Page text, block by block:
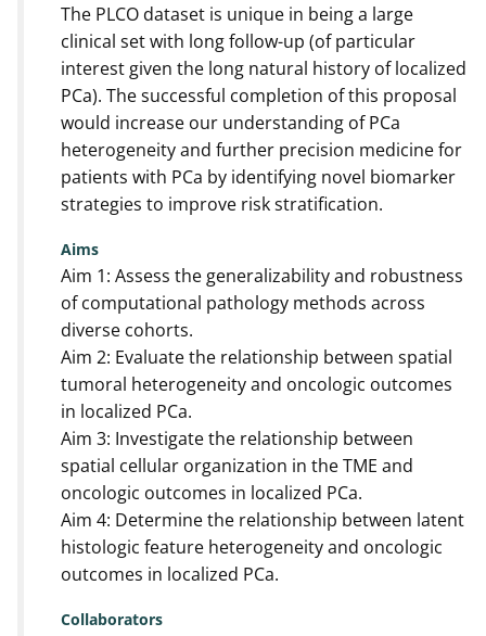
The PLCO dataset is unique in being a large
clinical set with long follow-up (of particular
interest given the long natural history of localized
PCa). The successful completion of this proposal
would increase our understanding of PCa
heterogeneity and further precision medicine for
patients with PCa by identifying novel biomarker
strategies to improve risk stratification.
Aims
Aim 1: Assess the generalizability and robustness
of computational pathology methods across
diverse cohorts.
Aim 2: Evaluate the relationship between spatial
tumoral heterogeneity and oncologic outcomes
in localized PCa.
Aim 3: Investigate the relationship between
spatial cellular organization in the TME and
oncologic outcomes in localized PCa.
Aim 4: Determine the relationship between latent
histologic feature heterogeneity and oncologic
outcomes in localized PCa.
Collaborators